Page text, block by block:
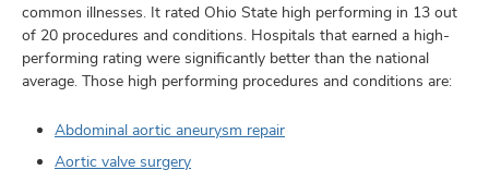
common illnesses. It rated Ohio State high performing in 13 out
of 20 procedures and conditions. Hospitals that earned a high-
performing rating were significantly better than the national
average. Those high performing procedures and conditions are:
Abdominal aortic aneurysm repair
Aortic valve surgery